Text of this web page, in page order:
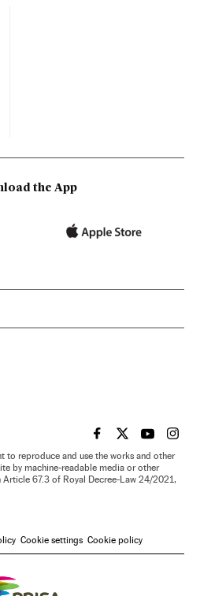
the App
EL PAÍS IN ENGLISH
EL PAÍS INEL PAÍS IN
EL
to reproduce and use the works and other
by machine-readable media or other
67.3 of Royal Decree-Law 24/2021,
Cookie settings Cookie policy